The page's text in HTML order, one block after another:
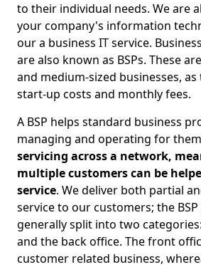
to their individual needs. We are
your company's information
our a business IT service.
are also known as BSPs. These
and medium-sized businesses,
start-up costs and monthly fees.
A BSP helps standard business
managing and operating for
servicing across a network,
multiple customers can be
service. We deliver both partial
service to our customers; the
generally split into two
and the back office. The front
customer related business,